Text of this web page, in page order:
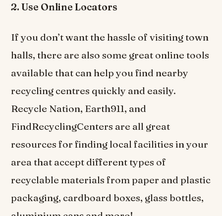
2. Use Online Locators
If you don’t want the hassle of visiting town
halls, there are also some great online tools
available that can help you find nearby
recycling centres quickly and easily.
Recycle Nation, Earth911, and
FindRecyclingCenters are all great
resources for finding local facilities in your
area that accept different types of
recyclable materials from paper and plastic
packaging, cardboard boxes, glass bottles,